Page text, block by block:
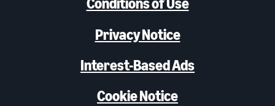
Privacy Notice
Interest-Based Ads
Cookie Notice